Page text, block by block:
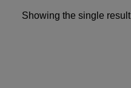
Showing the single result